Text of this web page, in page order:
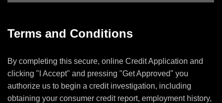
Terms and Conditions
By completing this secure, online Credit Application and
clicking "I Accept" and pressing "Get Approved" you
authorize us to begin a credit investigation, including
obtaining your consumer credit report, employment history,